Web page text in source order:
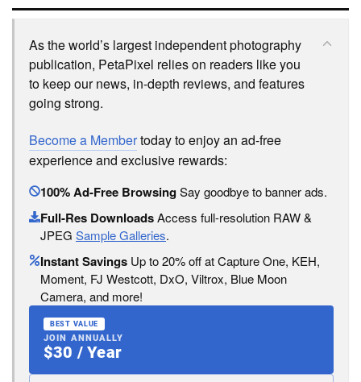
As the world’s largest independent photography
publication, PetaPixel relies on readers like you
to keep our news, in-depth reviews, and features
going strong.
Become a Membertoday to enjoy an ad-free
experience and exclusive rewards:
100% Ad-Free BrowsingSay goodbye to banner ads.
Full-Res DownloadsAccess full-resolution RAW &
JPEG Sample Galleries.
Instant Savings Up to 20% off at Capture One, KEH,
Moment, FJ Westcott, DxO, Viltrox, Blue Moon
Camera, and more!
BEST VALUE
JOIN ANNUALLY
$30 / Year